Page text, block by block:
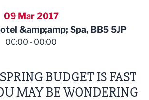
09 Mar 2017
&amp;amp; Spa, BB5 5JP
00:00 - 00:00
BUDGET IS FAST
MAY BE WONDERING